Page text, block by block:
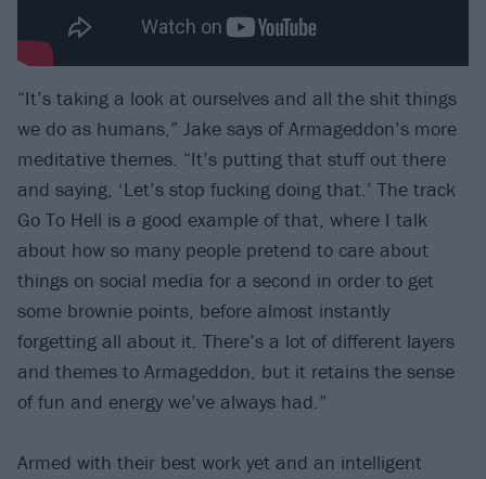
“It’s taking a look at ourselves and all the shit things
we do as humans,” Jake says of Armageddon’s more
meditative themes. “It’s putting that stuff out there
and saying, ‘Let’s stop fucking doing that.’ The track
Go To Hell is a good example of that, where I talk
about how so many people pretend to care about
things on social media for a second in order to get
some brownie points, before almost instantly
forgetting all about it. There’s a lot of different layers
and themes to Armageddon, but it retains the sense
of fun and energy we’ve always had.”
Armed with their best work yet and an intelligent